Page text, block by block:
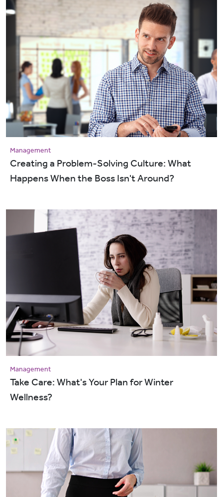
Management
Creating a Problem-Solving Culture: What
Happens When the Boss Isn't Around?
Management
Take Care: What's Your Plan for Winter
Wellness?